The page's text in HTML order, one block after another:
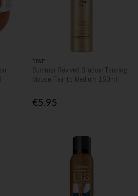
DOVE
Summer Revived Gradual Tanning
Mouse Fair to Medium 150ml
€5.95